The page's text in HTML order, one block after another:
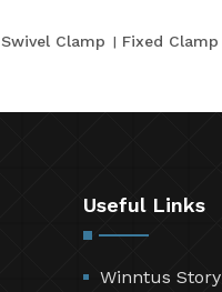
Swivel Clamp Fixed Clamp
Useful Links
Winntus Story